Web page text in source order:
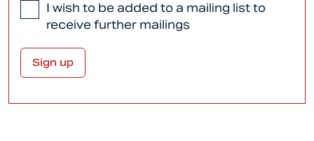
I wish to be added to a mailing list to
receive further mailings